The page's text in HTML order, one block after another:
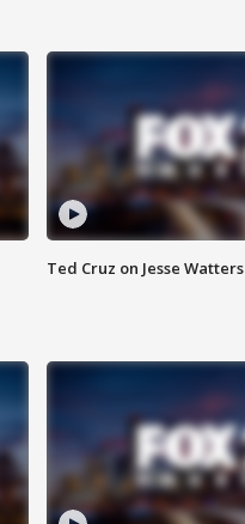
Ted Cruz on Jesse Watters